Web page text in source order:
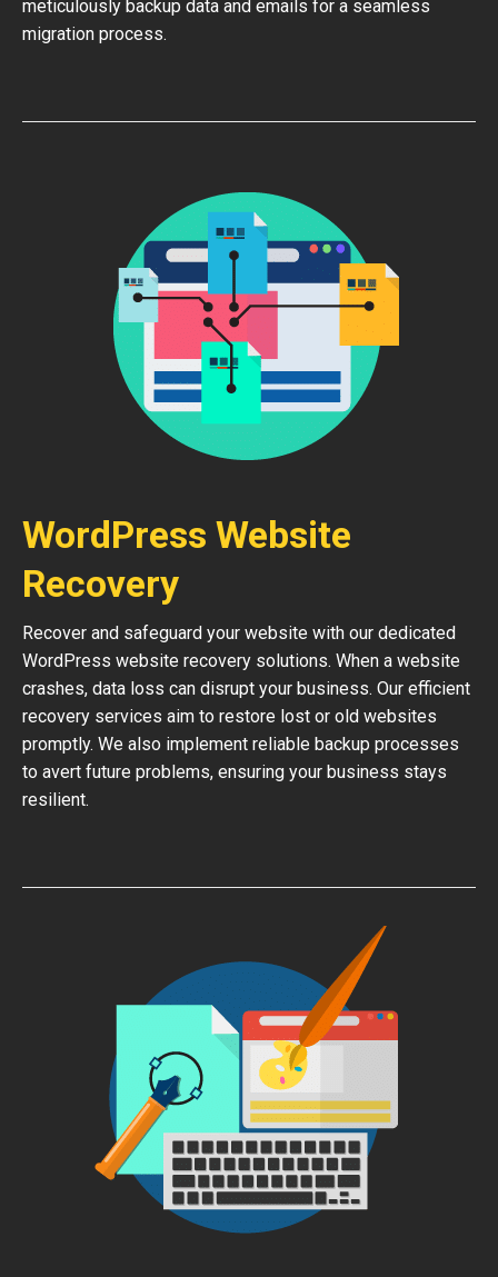
meticulously backup data and emails for a seamless
migration process.
WordPress Website
Recovery
Recover and safeguard your website with our dedicated
WordPress website recovery solutions. When a website
crashes, data loss can disrupt your business. Our efficient
recovery services aim to restore lost or old websites
promptly. We also implement reliable backup processes
to avert future problems, ensuring your business stays
resilient.